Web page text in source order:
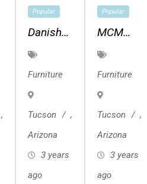
,
Popular
Danish
Modern
Solid
Back
Teak
Chair
Pair
Furniture
Tucson
,
Arizona
3 years
ago
Popular
MCM
Vinyl
Chair
Furniture
Tucson
,
Arizona
3 years
ago